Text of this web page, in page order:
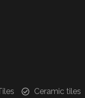
Ceramic tiles